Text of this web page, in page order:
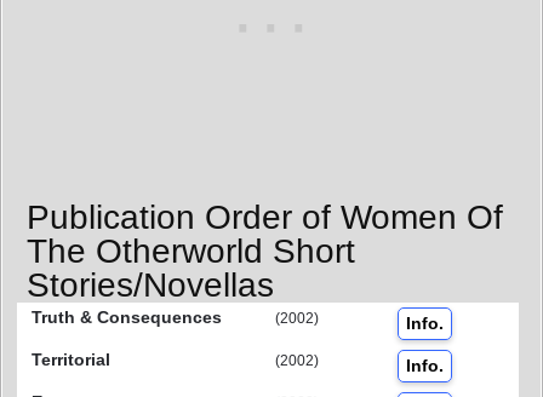
Publication Order of Women Of
The Otherworld Short
Stories/Novellas
Truth & Consequences (2002)
Info.
Territorial
(2002)
Info.